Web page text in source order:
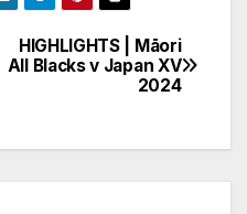
HIGHLIGHTS | Māori
All Blacks v Japan XV
2024